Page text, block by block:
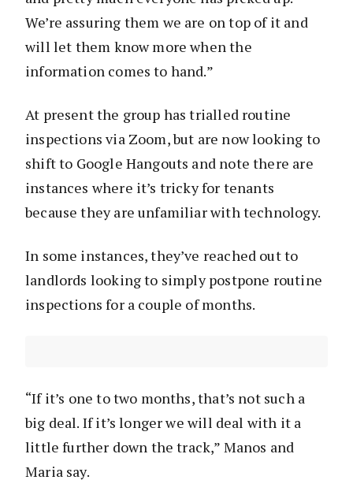
We’re assuring them we are on top of it and
will let them know more when the
information comes to hand.”
At present the group has trialled routine
inspections via Zoom, but are now looking to
shift to Google Hangouts and note there are
instances where it’s tricky for tenants
because they are unfamiliar with technology.
In some instances, they’ve reached out to
landlords looking to simply postpone routine
inspections for a couple of months.
“If it’s one to two months, that’s not such a
big deal. If it’s longer we will deal with it a
little further down the track,” Manos and
Maria say.